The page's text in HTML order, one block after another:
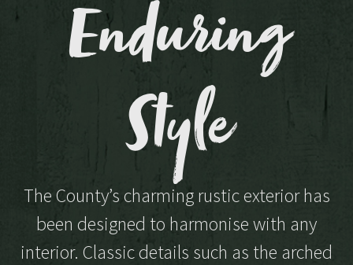
Enduring
Style
The County’s charming rustic exterior has
been designed to harmonise with any
interior. Classic details such as the arched